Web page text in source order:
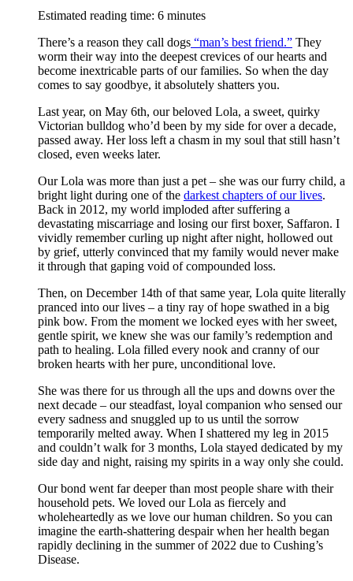
Mix
Estimated reading time: 6 minutes
There’s a reason they call dogs “man’s best friend.” They
worm their way into the deepest crevices of our hearts and
become inextricable parts of our families. So when the day
comes to say goodbye, it absolutely shatters you.
Last year, on May 6th, our beloved Lola, a sweet, quirky
Victorian bulldog who’d been by my side for over a decade,
passed away. Her loss left a chasm in my soul that still hasn’t
closed, even weeks later.
Our Lola was more than just a pet – she was our furry child, a
bright light during one of the darkest chapters of our lives.
Back in 2012, my world imploded after suffering a
devastating miscarriage and losing our first boxer, Saffaron. I
vividly remember curling up night after night, hollowed out
by grief, utterly convinced that my family would never make
it through that gaping void of compounded loss.
Then, on December 14th of that same year, Lola quite literally
pranced into our lives – a tiny ray of hope swathed in a big
pink bow. From the moment we locked eyes with her sweet,
gentle spirit, we knew she was our family’s redemption and
path to healing. Lola filled every nook and cranny of our
broken hearts with her pure, unconditional love.
She was there for us through all the ups and downs over the
next decade – our steadfast, loyal companion who sensed our
every sadness and snuggled up to us until the sorrow
temporarily melted away. When I shattered my leg in 2015
and couldn’t walk for 3 months, Lola stayed dedicated by my
side day and night, raising my spirits in a way only she could.
Our bond went far deeper than most people share with their
household pets. We loved our Lola as fiercely and
wholeheartedly as we love our human children. So you can
imagine the earth-shattering despair when her health began
rapidly declining in the summer of 2022 due to Cushing’s
Disease.